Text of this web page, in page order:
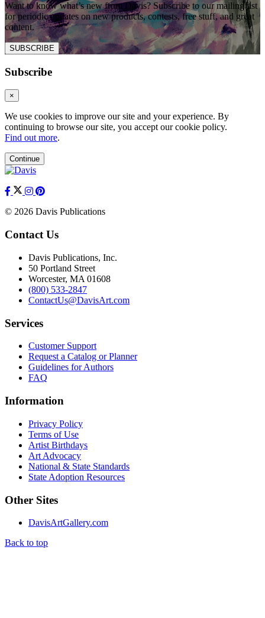
Want to know what’s new from Davis? Subscribe to our mailing list
for periodic updates on new products, contests, free stuff, and great
content.
SUBSCRIBE
Subscribe
×
We use cookies to improve our site and your experience. By
continuing to browse our site, you accept our cookie policy.
Find out more.
Continue
© 2026 Davis Publications
Contact Us
Davis Publications, Inc.
50 Portland Street
Worcester, MA 01608
(800) 533-2847
ContactUs@DavisArt.com
Services
Customer Support
Request a Catalog or Planner
Guidelines for Authors
FAQ
Information
Privacy Policy
Terms of Use
Artist Birthdays
Art Advocacy
National & State Standards
State Adoption Resources
Other Sites
DavisArtGallery.com
Back to top